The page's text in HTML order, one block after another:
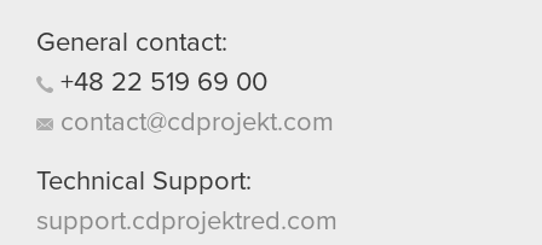
General contact:
+48 22 519 69 00
contact@cdprojekt.com
Technical Support:
support.cdprojektred.com